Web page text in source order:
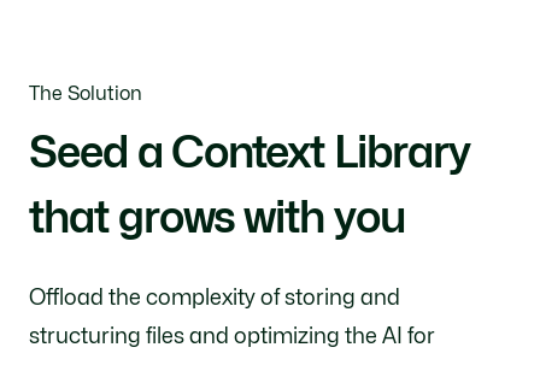
The Solution
Seed a Context Library
that grows with you
Offload the complexity of storing and
structuring files and optimizing the AI for